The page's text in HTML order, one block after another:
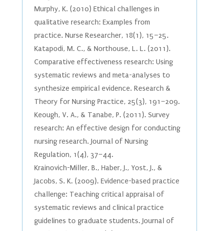
Murphy, K. (2010) Ethical challenges in
qualitative research: Examples from
practice. Nurse Researcher, 18(1), 15–25.
Katapodi, M. C., & Northouse, L. L. (2011).
Comparative effectiveness research: Using
systematic reviews and meta-analyses to
synthesize empirical evidence. Research &
Theory for Nursing Practice, 25(3), 191–209.
Keough, V. A., & Tanabe, P. (2011). Survey
research: An effective design for conducting
nursing research. Journal of Nursing
Regulation, 1(4), 37–44.
Krainovich-Miller, B., Haber, J., Yost, J., &
Jacobs, S. K. (2009). Evidence-based practice
challenge: Teaching critical appraisal of
systematic reviews and clinical practice
guidelines to graduate students. Journal of